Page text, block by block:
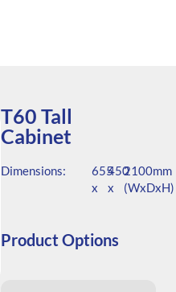
T60 Tall
Cabinet
Dimensions:
655
x
450
x
2100mm
(WxDxH)
Product Options